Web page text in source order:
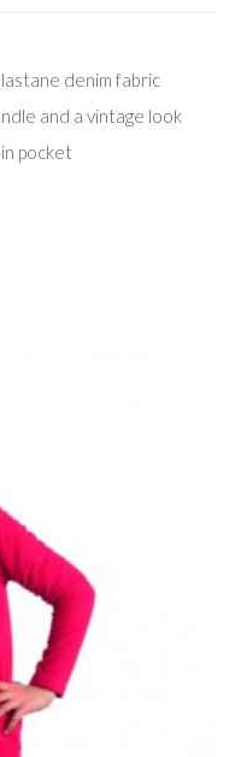
denim fabric
and a vintage look
pocket